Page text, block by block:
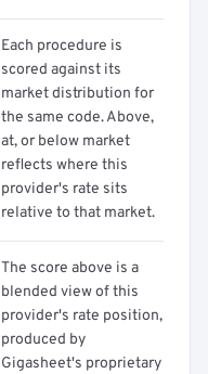
Each procedure is
scored against its
market distribution for
the same code. Above,
at, or below market
reflects where this
provider's rate sits
relative to that market.
The score above is a
blended view of this
provider's rate position,
produced by
Gigasheet's proprietary